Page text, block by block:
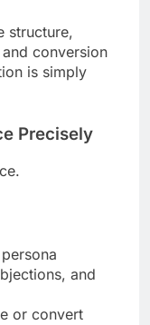
structure,
conversion
is simply
Precisely
and
or convert